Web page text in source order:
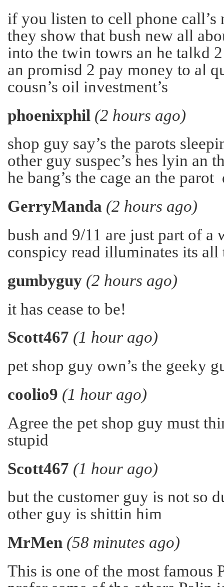
if you listen to cell phone call’s
they show that bush new all
into the twin towrs an he talkd
an promisd 2 pay money to al
cousn’s oil investment’s
phoenixphil (2 hours ago)
shop guy say’s the parots
other guy suspec’s hes lyin an
he bang’s the cage an the
GerryManda (2 hours ago)
bush and 9/11 are just part of a
conspicy read illuminates its all
gumbyguy (2 hours ago)
it has cease to be!
Scott467 (1 hour ago)
pet shop guy own’s the geeky
coolio9 (1 hour ago)
Agree the pet shop guy must
stupid
Scott467 (1 hour ago)
but the customer guy is not so
other guy is shittin him
MrMen (58 minutes ago)
This is one of the most famous